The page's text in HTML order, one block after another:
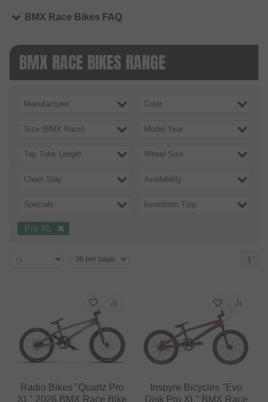
BMX Race Bikes FAQ
BMX RACE BIKES RANGE
Manufacturer Color
Size (BMX Race) Model Year
Top Tube Length Wheel Size
Chain Stay Availability
Specials kunstform Tipp
Pro XL
1
Radio Bikes "Quartz Pro
XL" 2026 BMX Race Bike
Inspyre Bicycles "Evo
Disk Pro XL" BMX Race